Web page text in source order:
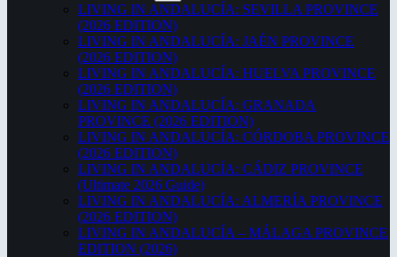
LIVING IN ANDALUCÍA: SEVILLA PROVINCE
(2026 EDITION)
LIVING IN ANDALUCÍA: JAÉN PROVINCE
(2026 EDITION)
LIVING IN ANDALUCÍA: HUELVA PROVINCE
(2026 EDITION)
LIVING IN ANDALUCÍA: GRANADA
PROVINCE (2026 EDITION)
LIVING IN ANDALUCÍA: CÓRDOBA PROVINCE
(2026 EDITION)
LIVING IN ANDALUCÍA: CÁDIZ PROVINCE
(Ultimate 2026 Guide)
LIVING IN ANDALUCÍA: ALMERÍA PROVINCE
(2026 EDITION)
LIVING IN ANDALUCÍA – MÁLAGA PROVINCE
EDITION (2026)